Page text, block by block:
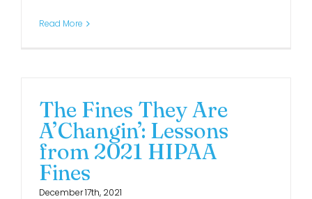
Read More
The Fines They Are
A’Changin’: Lessons
from 2021 HIPAA
Fines
December 17th, 2021